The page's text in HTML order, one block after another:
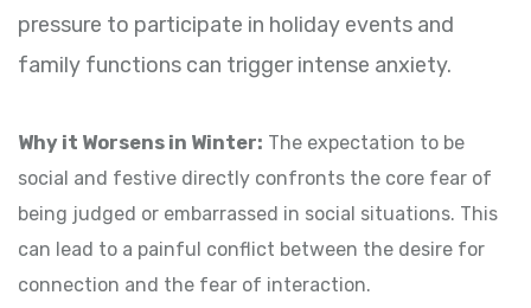
pressure to participate in holiday events and
family functions can trigger intense anxiety.
Why it Worsens in Winter: The expectation to be
social and festive directly confronts the core fear of
being judged or embarrassed in social situations. This
can lead to a painful conflict between the desire for
connection and the fear of interaction.